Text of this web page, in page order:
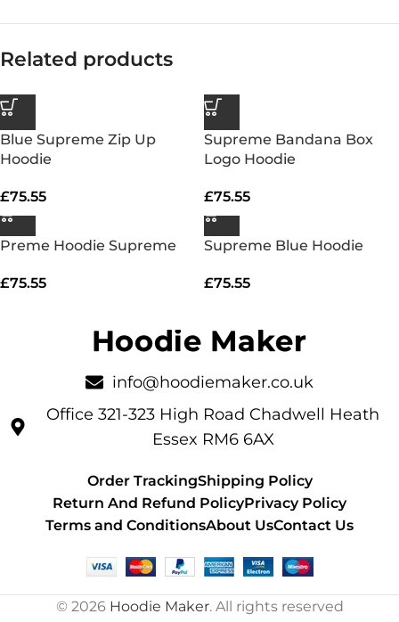
Related products
Blue Supreme Zip Up
Hoodie
£75.55
Supreme Bandana Box
Logo Hoodie
£75.55
Preme Hoodie Supreme
£75.55
Supreme Blue Hoodie
£75.55
info@hoodiemaker.co.uk
Office 321-323 High Road Chadwell Heath
Essex RM6 6AX
Order TrackingShipping Policy
Return And Refund PolicyPrivacy Policy
Terms and ConditionsAbout UsContact Us
© 2026 Hoodie Maker. All rights reserved